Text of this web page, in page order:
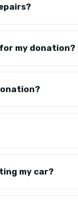
my donation?
my car?